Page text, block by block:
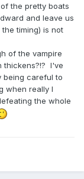
the pretty boats
and leave us
timing) is not
of the vampire
thickens?!? I've
being careful to
when really I
the whole